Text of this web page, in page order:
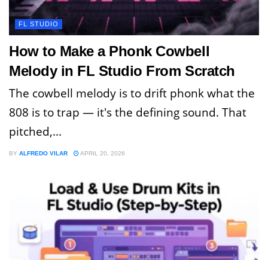
FL STUDIO
How to Make a Phonk Cowbell
Melody in FL Studio From Scratch
The cowbell melody is to drift phonk what the
808 is to trap — it's the defining sound. That
pitched,...
BY ALFREDO VILAR APRIL 20, 2026